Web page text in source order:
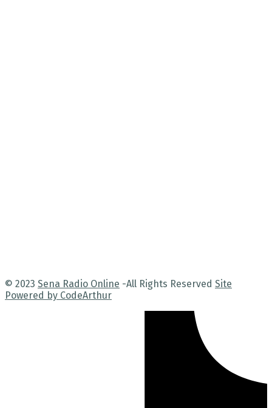
© 2023 Sena Radio Online -All Rights Reserved Site
Powered by CodeArthur